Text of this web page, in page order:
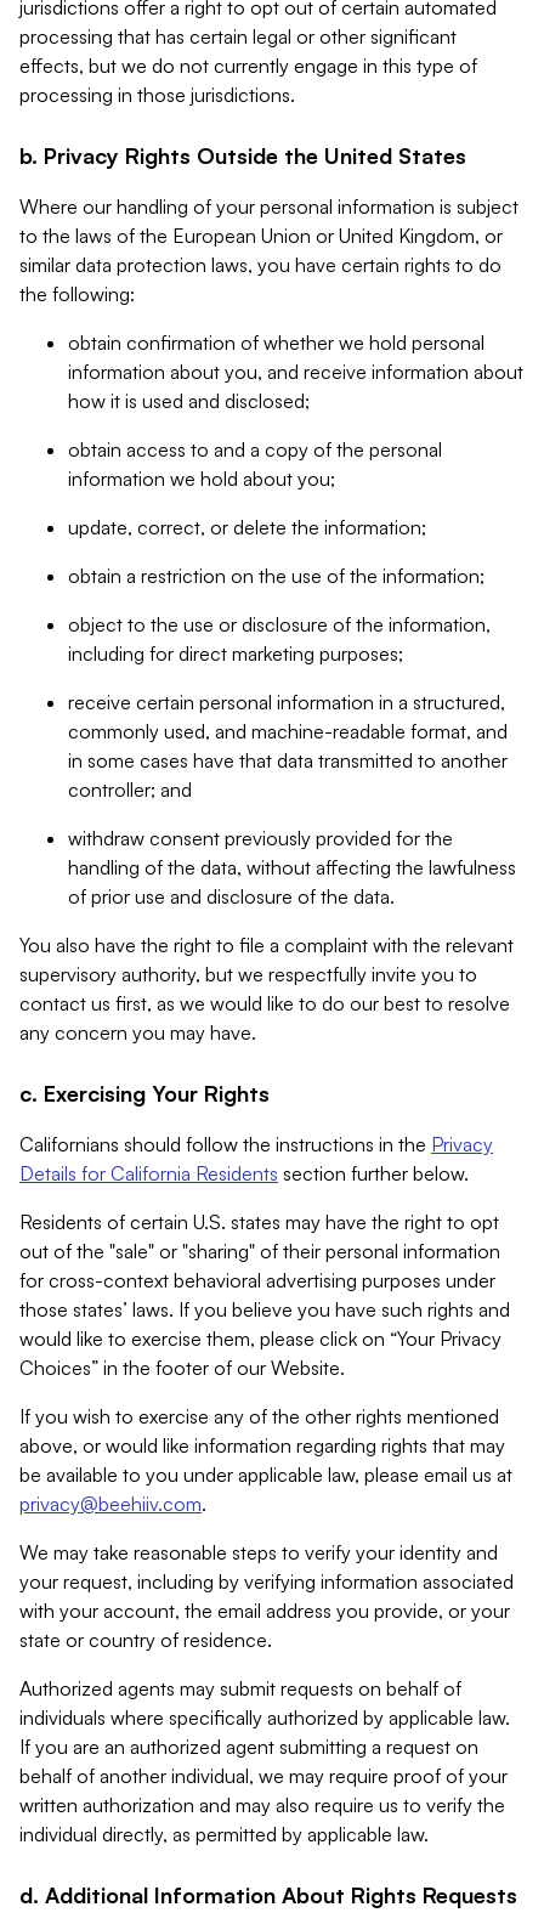
jurisdictions offer a right to opt out of certain automated
processing that has certain legal or other significant
effects, but we do not currently engage in this type of
processing in those jurisdictions.
b. Privacy Rights Outside the United States
Where our handling of your personal information is subject
to the laws of the European Union or United Kingdom, or
similar data protection laws, you have certain rights to do
the following:
obtain confirmation of whether we hold personal
information about you, and receive information about
how it is used and disclosed;
obtain access to and a copy of the personal
information we hold about you;
update, correct, or delete the information;
obtain a restriction on the use of the information;
object to the use or disclosure of the information,
including for direct marketing purposes;
receive certain personal information in a structured,
commonly used, and machine-readable format, and
in some cases have that data transmitted to another
controller; and
withdraw consent previously provided for the
handling of the data, without affecting the lawfulness
of prior use and disclosure of the data.
You also have the right to file a complaint with the relevant
supervisory authority, but we respectfully invite you to
contact us first, as we would like to do our best to resolve
any concern you may have.
c. Exercising Your Rights
Californians should follow the instructions in the Privacy
Details for California Residents section further below.
Residents of certain U.S. states may have the right to opt
out of the "sale" or "sharing" of their personal information
for cross-context behavioral advertising purposes under
those states’ laws. If you believe you have such rights and
would like to exercise them, please click on “Your Privacy
Choices” in the footer of our Website.
If you wish to exercise any of the other rights mentioned
above, or would like information regarding rights that may
be available to you under applicable law, please email us at
privacy@beehiiv.com.
We may take reasonable steps to verify your identity and
your request, including by verifying information associated
with your account, the email address you provide, or your
state or country of residence.
Authorized agents may submit requests on behalf of
individuals where specifically authorized by applicable law.
If you are an authorized agent submitting a request on
behalf of another individual, we may require proof of your
written authorization and may also require us to verify the
individual directly, as permitted by applicable law.
d. Additional Information About Rights Requests